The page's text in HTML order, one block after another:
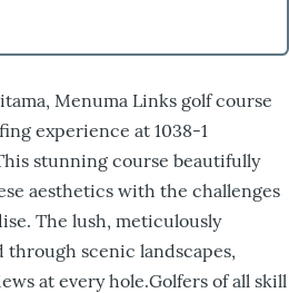
Menuma Links golf course
experience at 1038-1
stunning course beautifully
aesthetics with the challenges
The lush, meticulously
scenic landscapes,
at every hole.Golfers of all skill